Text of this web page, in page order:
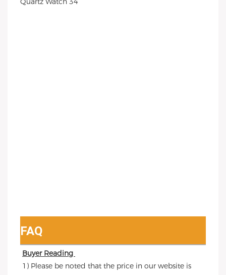
FAQ
Buyer Reading
1) Please be noted that the price in our website is